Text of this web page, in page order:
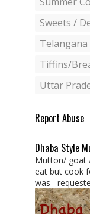
Sweets /
Telangana
Tiffins/
Uttar
Report Abuse
Dhaba Style
Mutton/ goat
eat but cook
was